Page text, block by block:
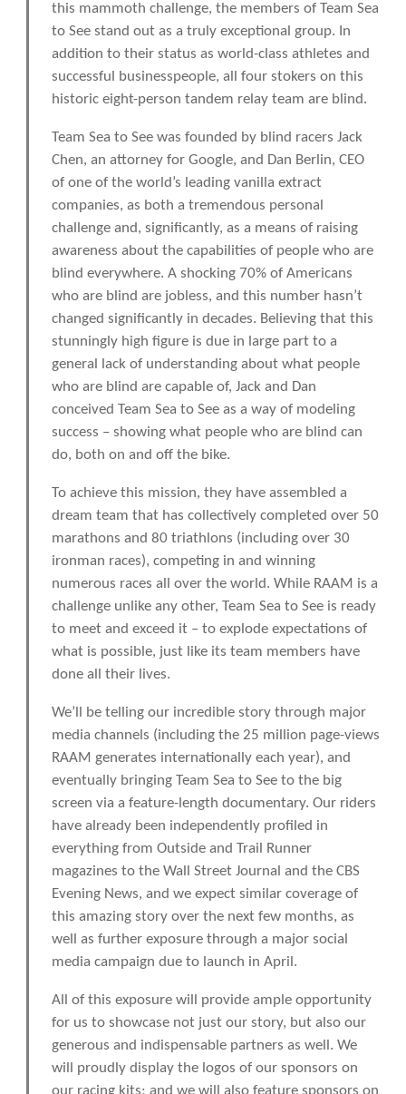
this mammoth challenge, the members of Team Sea
to See stand out as a truly exceptional group. In
addition to their status as world-class athletes and
successful businesspeople, all four stokers on this
historic eight-person tandem relay team are blind.
Team Sea to See was founded by blind racers Jack
Chen, an attorney for Google, and Dan Berlin, CEO
of one of the world’s leading vanilla extract
companies, as both a tremendous personal
challenge and, significantly, as a means of raising
awareness about the capabilities of people who are
blind everywhere. A shocking 70% of Americans
who are blind are jobless, and this number hasn’t
changed significantly in decades. Believing that this
stunningly high figure is due in large part to a
general lack of understanding about what people
who are blind are capable of, Jack and Dan
conceived Team Sea to See as a way of modeling
success – showing what people who are blind can
do, both on and off the bike.
To achieve this mission, they have assembled a
dream team that has collectively completed over 50
marathons and 80 triathlons (including over 30
ironman races), competing in and winning
numerous races all over the world. While RAAM is a
challenge unlike any other, Team Sea to See is ready
to meet and exceed it – to explode expectations of
what is possible, just like its team members have
done all their lives.
We’ll be telling our incredible story through major
media channels (including the 25 million page-views
RAAM generates internationally each year), and
eventually bringing Team Sea to See to the big
screen via a feature-length documentary. Our riders
have already been independently profiled in
everything from Outside and Trail Runner
magazines to the Wall Street Journal and the CBS
Evening News, and we expect similar coverage of
this amazing story over the next few months, as
well as further exposure through a major social
media campaign due to launch in April.
All of this exposure will provide ample opportunity
for us to showcase not just our story, but also our
generous and indispensable partners as well. We
will proudly display the logos of our sponsors on
our racing kits; and we will also feature sponsors on